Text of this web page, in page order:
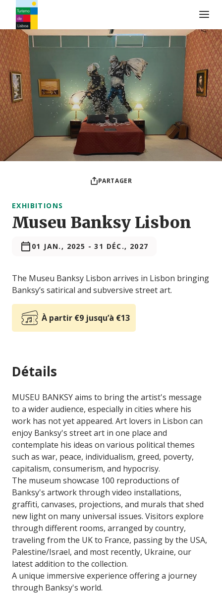
Logo de Turismo de Lisboa
PARTAGER
EXHIBITIONS
Museu Banksy Lisbon
01 JAN., 2025 -31 DÉC., 2027
The Museu Banksy Lisbon arrives in Lisbon bringing
Banksy’s satirical and subversive street art.
À partir €9 jusqu’à €13
Détails
MUSEU BANKSY aims to bring the artist's message
to a wider audience, especially in cities where his
work has not yet appeared. Art lovers in Lisbon can
enjoy Banksy's street art in one place and
contemplate his ideas on various political themes
such as war, peace, individualism, greed, poverty,
capitalism, consumerism, and hypocrisy.
The museum showcase 100 reproductions of
Banksy's artwork through video installations,
graffiti, canvases, projections, and murals that shed
new light on many universal issues. Visitors explore
through different rooms, arranged by country,
traveling from the UK to France, passing by the USA,
Palestine/Israel, and most recently, Ukraine, our
latest addition to the collection.
A unique immersive experience offering a journey
through Banksy's world.